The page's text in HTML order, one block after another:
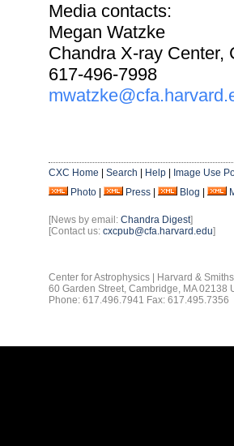
Media contacts:
Megan Watzke
Chandra X-ray Center,
617-496-7998
CXC Home Search Help
Image Use
Photo
Press Blog
[News by email: Chandra Digest]
[Contact us: cxcpub@cfa.harvard.edu]
Center for Astrophysics | Harvard &
60 Garden Street, Cambridge, MA 02138
Phone: 617.496.7941 Fax: 617.495.7356